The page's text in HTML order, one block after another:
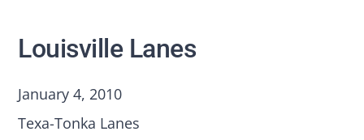
Louisville Lanes
January 4, 2010
Texa-Tonka Lanes